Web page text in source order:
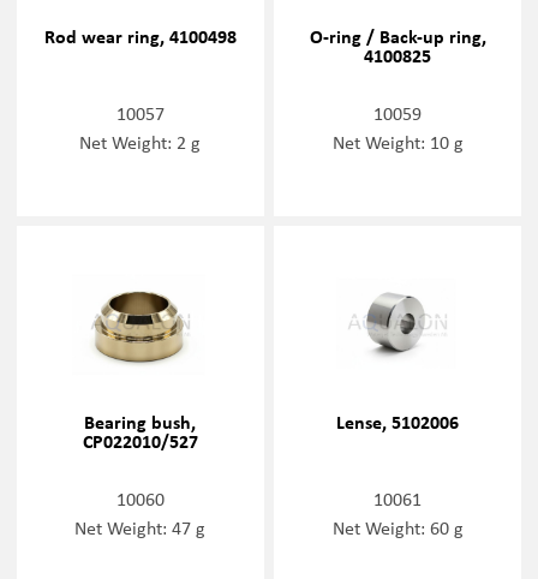
Rod wear ring, 4100498
10057
Net Weight: 2 g
O-ring / Back-up ring,
4100825
10059
Net Weight: 10 g
Bearing bush,
CP022010/527
10060
Net Weight: 47 g
Lense, 5102006
10061
Net Weight: 60 g